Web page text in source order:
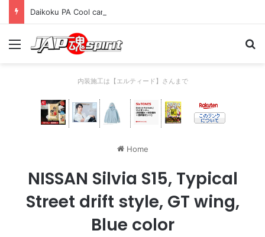
Daikoku PA Cool car report 2023/04/28 C
Menu
内装施工は【エルティード】さんまで
Home
NISSAN Silvia S15, Typical
Street drift style, GT wing,
Blue color